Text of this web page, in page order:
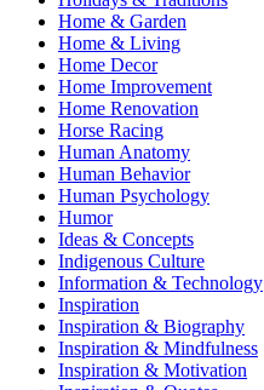
Home & Garden
Home & Living
Home Decor
Home Improvement
Home Renovation
Horse Racing
Human Anatomy
Human Behavior
Human Psychology
Humor
Ideas & Concepts
Indigenous Culture
Information & Technology
Inspiration
Inspiration & Biography
Inspiration & Mindfulness
Inspiration & Motivation